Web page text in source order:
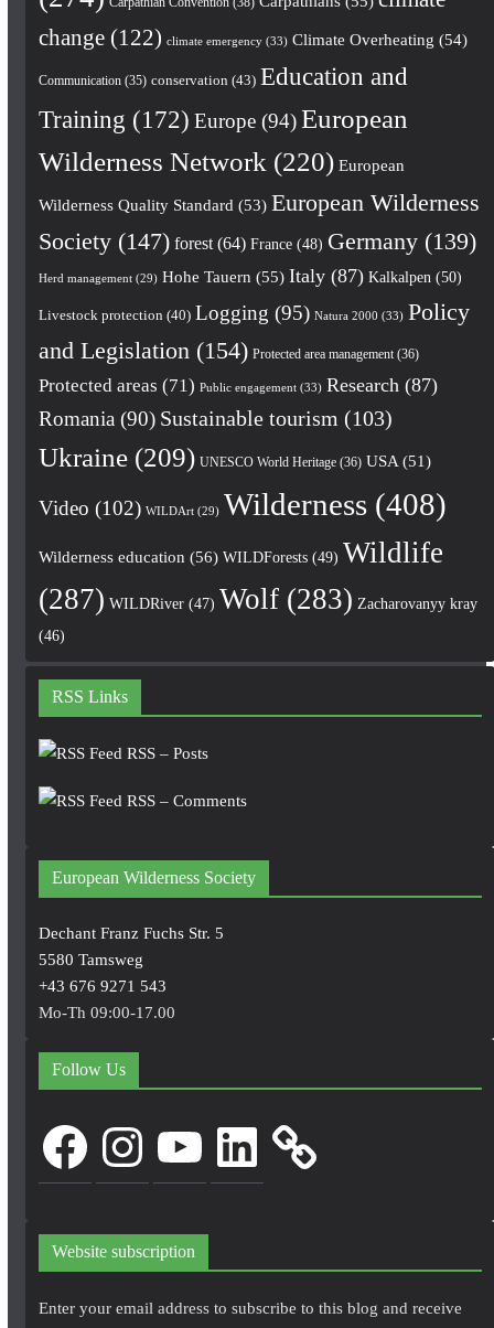
change(122) climate emergency(33) Climate Overheating (54)
Communication(35) conservation (43) Education and
Training (172) Europe(94) European
Wilderness Network (220) European
Wilderness Quality Standard (53) European Wilderness
Society(147) forest(64) France(48) Germany(139)
Herd management(29) Hohe Tauern (55) Italy(87) Kalkalpen (50)
Livestock protection (40) Logging (95) Natura 2000 (33) Policy
and Legislation (154) Protected area management(36)
Protected areas (71) Public engagement(33) Research (87)
Romania (90) Sustainable tourism (103)
Ukraine(209) UNESCO World Heritage(36) USA(51)
Video (102) WILDArt(29) Wilderness(408)
Wilderness education (56) WILDForests(49) Wildlife
(287) WILDRiver(47) Wolf(283) Zacharovanyy kray
(46)
RSS Links
RSS – Posts
RSS – Comments
European Wilderness Society
Dechant Franz Fuchs Str. 5
5580 Tamsweg
+43 676 9271 543
Mo-Th 09:00-17.00
Follow Us
FacebookInstagram LinkedIn
Website subscription
Enter your email address to subscribe to this blog and receive